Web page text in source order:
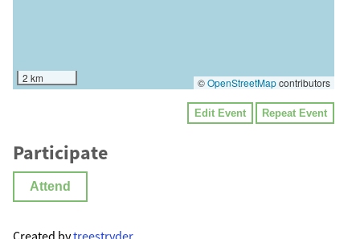
2 km ©OpenStreetMapcontributors
Edit Event Repeat Event
Participate
Attend